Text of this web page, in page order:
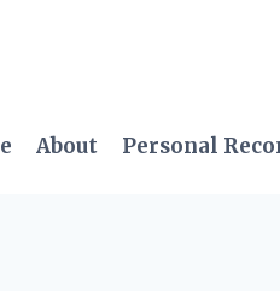
About Personal